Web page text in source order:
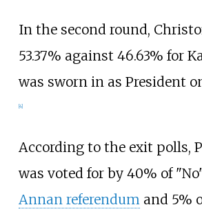
In the second round,
53.37% against 46.63% for
was sworn in as President
[4]
According to the exit polls,
was voted for by 40% of
Annan referendumand 5%